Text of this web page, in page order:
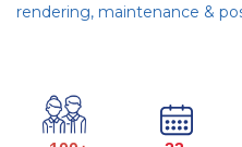
rendering, maintenance &